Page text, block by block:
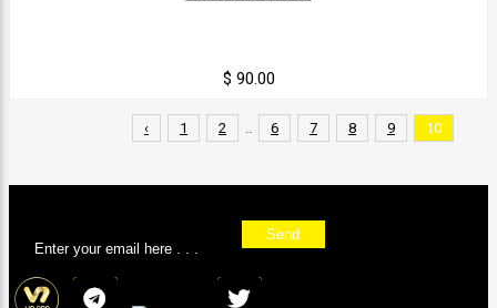
$ 90.00
‹ 1 2 6 7 8 9 10
Send